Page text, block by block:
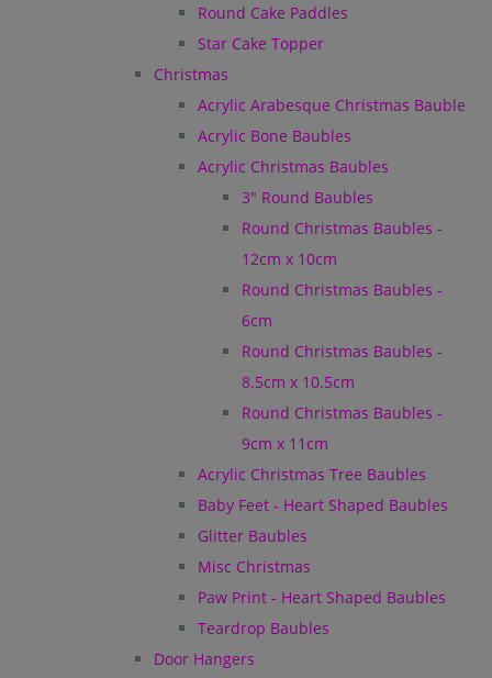
Round Cake Paddles
Star Cake Topper
Christmas
Acrylic Arabesque Christmas Bauble
Acrylic Bone Baubles
Acrylic Christmas Baubles
3" Round Baubles
Round Christmas Baubles -
12cm x 10cm
Round Christmas Baubles -
6cm
Round Christmas Baubles -
8.5cm x 10.5cm
Round Christmas Baubles -
9cm x 11cm
Acrylic Christmas Tree Baubles
Baby Feet - Heart Shaped Baubles
Glitter Baubles
Misc Christmas
Paw Print - Heart Shaped Baubles
Teardrop Baubles
Door Hangers